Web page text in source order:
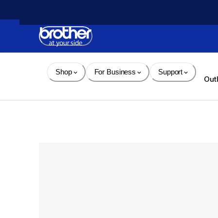
Content
Shop For Business Support